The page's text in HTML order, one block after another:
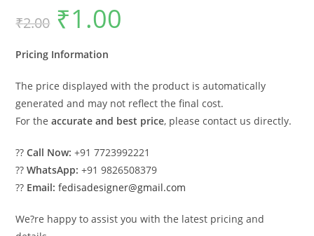
₹2.00
Original
price
was:
₹1.00
Pricing Information
The price displayed with the product is automatically
generated and may not reflect the final cost.
For theaccurate and best price, please contact us directly.
??Call Now: +91 7723992221
??WhatsApp: +91 9826508379
?? Email: fedisadesigner@gmail.com
We?re happy to assist you with the latest pricing and